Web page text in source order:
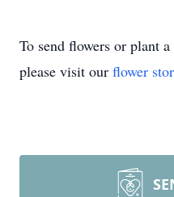
To send flowers or plant a
please visit our flower